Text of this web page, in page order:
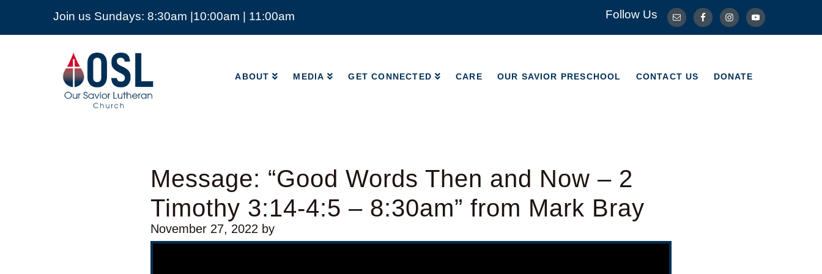
Join us Sundays: 8:30am |10:00am | 11:00am Follow Us
Our
Savior
Lutheran
Church
Mckinney
ABOUT MEDIA GET CONNECTED CARE OUR SAVIOR PRESCHOOL CONTACT US DONATE
ABOUT MEDIA CONTACT US DONATE
Message: “Good Words Then and Now – 2
Timothy 3:14-4:5 – 8:30am” from Mark Bray
November 27, 2022 by
Video Player